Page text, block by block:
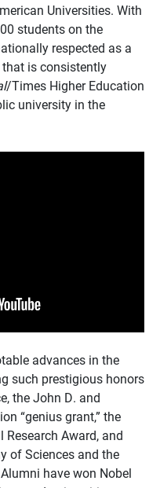
Universities. With
students on the
respected as a
is consistently
/Times Higher Education
university in the
advances in the
such prestigious honors
the John D. and
“genius grant,” the
Research Award, and
of Sciences and the
have won Nobel